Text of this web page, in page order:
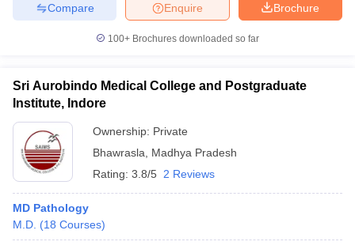
Brochure
Enquire
Compare
100+ Brochures downloaded so far
Sri Aurobindo Medical College and Postgraduate
Institute, Indore
Ownership: Private
Bhawrasla
Madhya Pradesh
Rating: 3.8/5 2 Reviews
MD Pathology
M.D. (18 Courses)